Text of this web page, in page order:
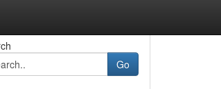
Go